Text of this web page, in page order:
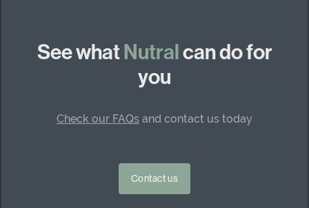
See whatNutralcan do for
you
Check our FAQs and contact us today
Contact us